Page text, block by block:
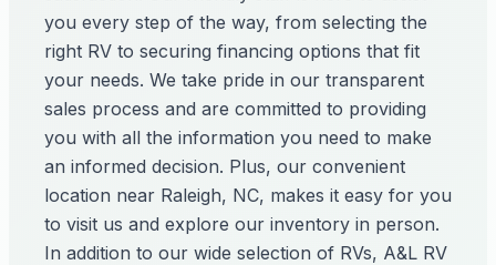
you every step of the way, from selecting the
right RV to securing financing options that fit
your needs. We take pride in our transparent
sales process and are committed to providing
you with all the information you need to make
an informed decision. Plus, our convenient
location near Raleigh, NC, makes it easy for you
to visit us and explore our inventory in person.
In addition to our wide selection of RVs, A&L RV